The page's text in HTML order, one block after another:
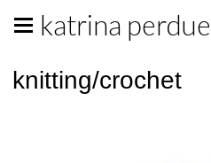
katrina perdue
knitting/crochet